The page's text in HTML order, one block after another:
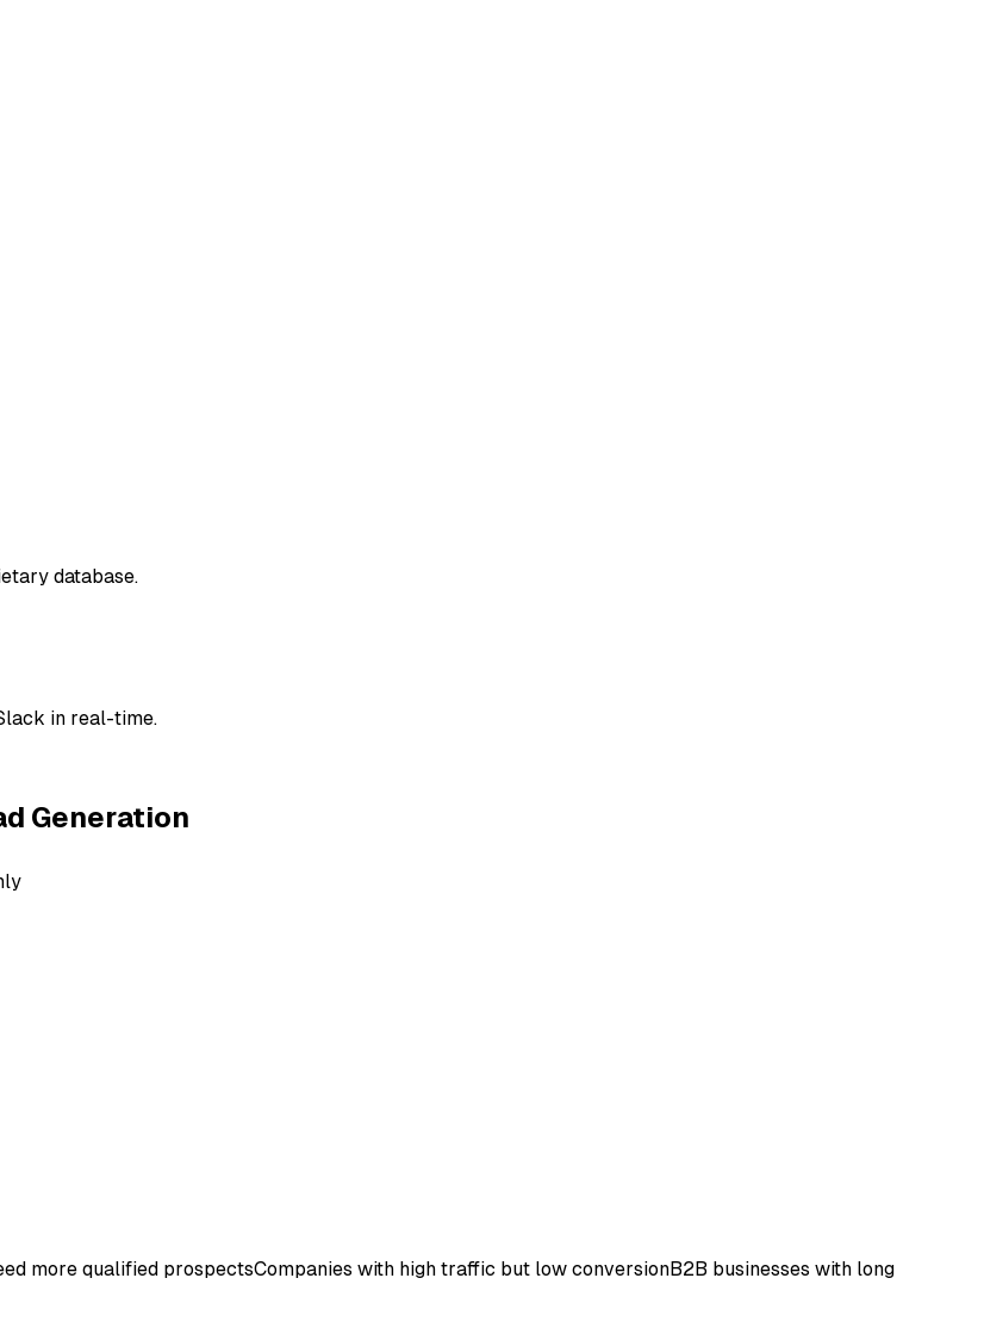
database.
in real-time.
Generation
more qualified prospectsCompanies with high traffic but low conversionB2B businesses with long